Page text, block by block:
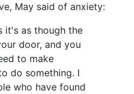
May said of anxiety:
it's as though the
door, and you
to make
do something. I
who have found